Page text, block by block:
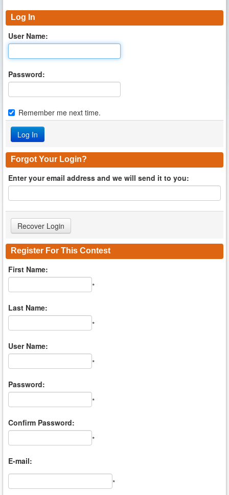
Log In
User Name:
Password:
Remember me next time.
Forgot Your Login?
Enter your email address and we will send it to you:
Register For This Contest
First Name:
*
Last Name:
*
User Name:
*
Password:
*
Confirm Password:
*
E-mail:
*